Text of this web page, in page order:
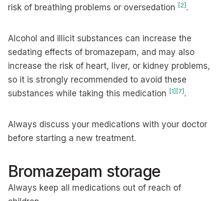
risk of breathing problems or oversedation [2] .
Alcohol and illicit substances can increase the
sedating effects of bromazepam, and may also
increase the risk of heart, liver, or kidney problems,
so it is strongly recommended to avoid these
substances while taking this medication [1] [7] .
Always discuss your medications with your doctor
before starting a new treatment.
Bromazepam storage
Always keep all medications out of reach of